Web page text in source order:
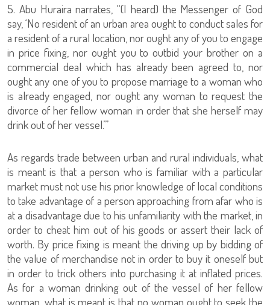
5. Abu Huraira narrates, “(I heard) the Messenger of God
say, ‘No resident of an urban area ought to conduct sales for
a resident of a rural location, nor ought any of you to engage
in price fixing, nor ought you to outbid your brother on a
commercial deal which has already been agreed to, nor
ought any one of you to propose marriage to a woman who
is already engaged, nor ought any woman to request the
divorce of her fellow woman in order that she herself may
drink out of her vessel.’”
As regards trade between urban and rural individuals, what
is meant is that a person who is familiar with a particular
market must not use his prior knowledge of local conditions
to take advantage of a person approaching from afar who is
at a disadvantage due to his unfamiliarity with the market, in
order to cheat him out of his goods or assert their lack of
worth. By price fixing is meant the driving up by bidding of
the value of merchandise not in order to buy it oneself but
in order to trick others into purchasing it at inflated prices.
As for a woman drinking out of the vessel of her fellow
woman, what is meant is that no woman ought to seek the